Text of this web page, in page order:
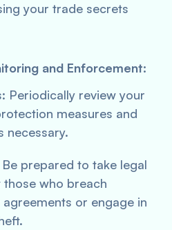
your trade secrets
and Enforcement:
Periodically review your
measures and
necessary.
prepared to take legal
those who breach
or engage in